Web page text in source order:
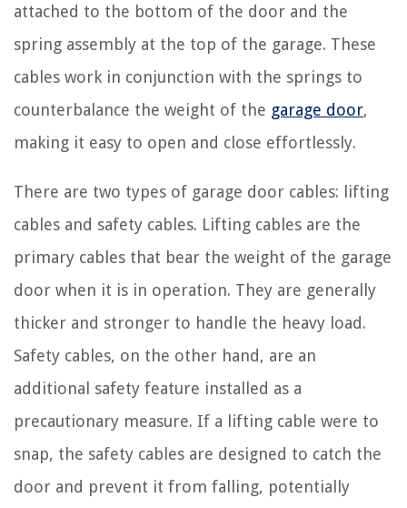
attached to the bottom of the door and the
spring assembly at the top of the garage. These
cables work in conjunction with the springs to
counterbalance the weight of the garage door,
making it easy to open and close effortlessly.
There are two types of garage door cables: lifting
cables and safety cables. Lifting cables are the
primary cables that bear the weight of the garage
door when it is in operation. They are generally
thicker and stronger to handle the heavy load.
Safety cables, on the other hand, are an
additional safety feature installed as a
precautionary measure. If a lifting cable were to
snap, the safety cables are designed to catch the
door and prevent it from falling, potentially